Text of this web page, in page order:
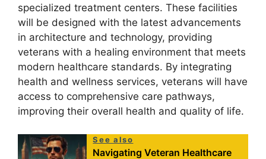
specialized treatment centers. These facilities
will be designed with the latest advancements
in architecture and technology, providing
veterans with a healing environment that meets
modern healthcare standards. By integrating
health and wellness services, veterans will have
access to comprehensive care pathways,
improving their overall health and quality of life.
See also
Navigating Veteran Healthcare